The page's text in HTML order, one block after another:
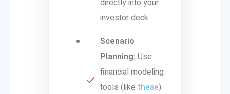
investor deck.
Scenario
Planning: Use
financial modeling
tools (likethese)